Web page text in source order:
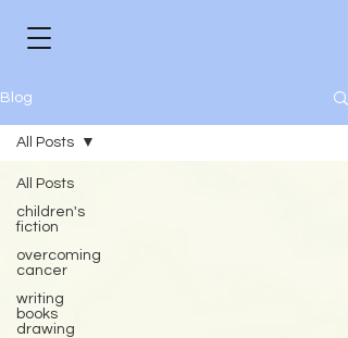
Blog
All Posts
children's
fiction
overcoming
cancer
writing
books
drawing
All Posts